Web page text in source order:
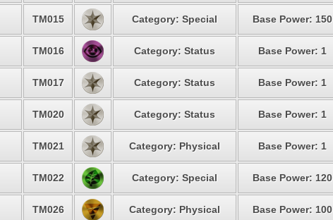
TM015 Category: Special Base Power: 150
TM016 Category: Status Base Power: 1
TM017 Category: Status Base Power: 1
TM020 Category: Status Base Power: 1
TM021 Category: Physical Base Power: 1
TM022 Category: Special Base Power: 120
TM026 Category: Physical Base Power: 100